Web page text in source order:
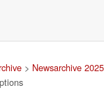
> Newsarchive